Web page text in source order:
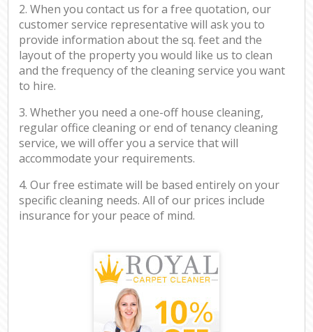
2. When you contact us for a free quotation, our
customer service representative will ask you to
provide information about the sq. feet and the
layout of the property you would like us to clean
and the frequency of the cleaning service you want
to hire.
3. Whether you need a one-off house cleaning,
regular office cleaning or end of tenancy cleaning
service, we will offer you a service that will
accommodate your requirements.
4. Our free estimate will be based entirely on your
specific cleaning needs. All of our prices include
insurance for your peace of mind.